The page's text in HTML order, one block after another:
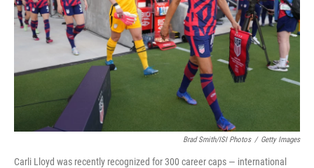
Brad Smith/ISI Photos / Getty Images
Carli Lloyd was recently recognized for 300 career caps — international